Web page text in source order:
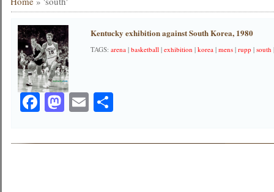
Kentucky exhibition against South Korea, 1980
TAGS:arena |basketball |exhibition |korea |mens |rupp |south
Facebook
Mastodon
EmailShare